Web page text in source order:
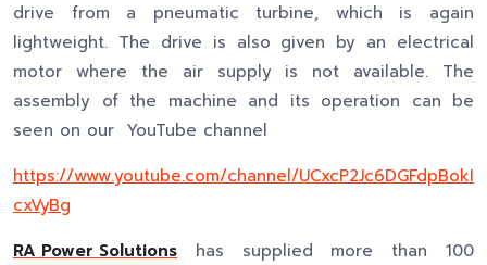
drive from a pneumatic turbine, which is again
lightweight. The drive is also given by an electrical
motor where the air supply is not available. The
assembly of the machine and its operation can be
seen on our YouTube channel
https://www.youtube.com/channel/UCxcP2Jc6DGFdpBokI
cxVyBg
RA Power Solutions has supplied more than 100